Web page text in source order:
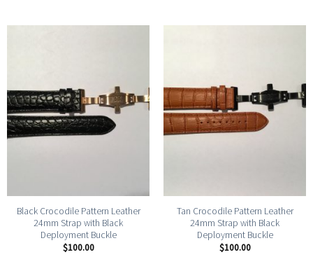
Black Crocodile Pattern Leather
24mm Strap with Black
Deployment Buckle
$100.00
Tan Crocodile Pattern Leather
24mm Strap with Black
Deployment Buckle
$100.00